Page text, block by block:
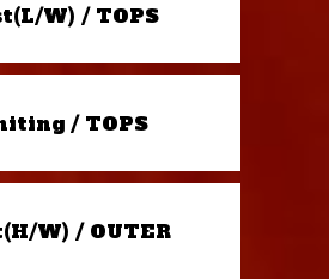
W) / TOPS
/ TOPS
W) / OUTER